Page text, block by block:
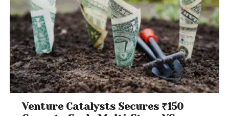
Venture Catalysts Secures ₹150